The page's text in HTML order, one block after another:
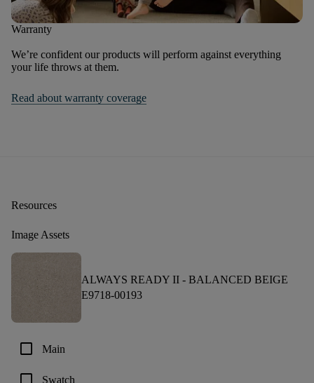
Warranty
We’re confident our products will perform against everything
your life throws at them.
Read about warranty coverage
Resources
Image Assets
ALWAYS READY II - BALANCED BEIGE
E9718-00193
check_box_outline_blank Main
Swatch